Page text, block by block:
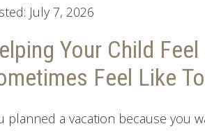
July 7, 2026
Your Child
Feel Like
planned a vacation because you